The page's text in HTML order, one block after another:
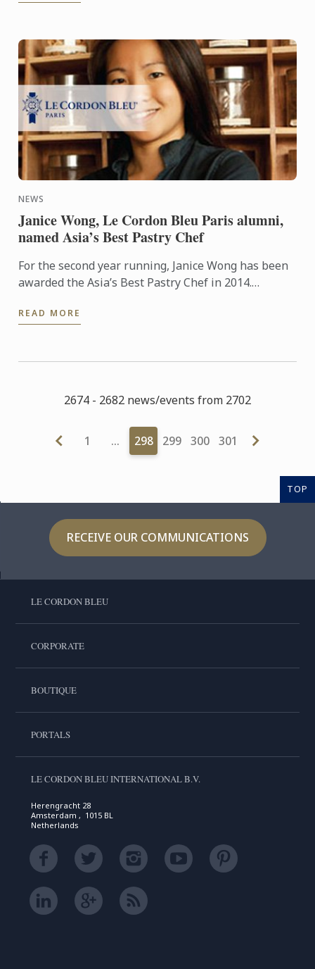
NEWS
Janice Wong, Le Cordon Bleu Paris alumni,
named Asia’s Best Pastry Chef
For the second year running, Janice Wong has been
awarded the Asia’s Best Pastry Chef in 2014.
Restaurants is a ...
READ MORE
2674 - 2682 news/events from 2702
1 … 298 299 300 301
TOP
RECEIVE OUR COMMUNICATIONS
LE CORDON BLEU
CORPORATE
BOUTIQUE
PORTALS
LE CORDON BLEU INTERNATIONAL B.V.
Herengracht 28
Amsterdam , 1015 BL
Netherlands